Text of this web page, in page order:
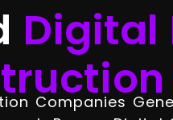
Digital
Companies